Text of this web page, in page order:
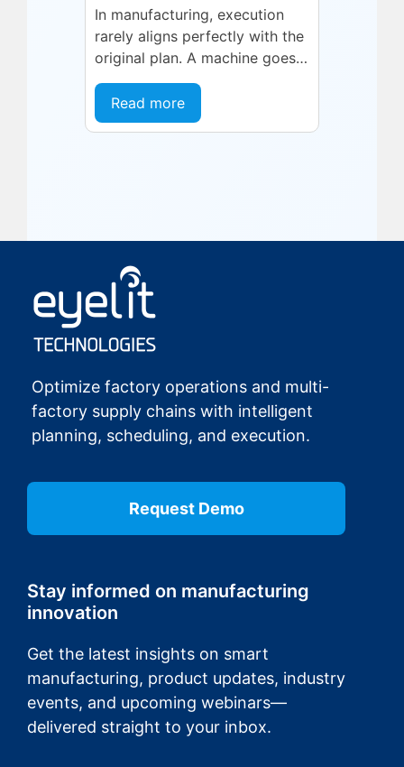
In manufacturing, execution
rarely aligns perfectly with the
original plan. A machine goes
into an unplanned maintenance
state. A supplier delivers late.
A quality...
Read more
Optimize factory operations and multi-
factory supply chains with intelligent
planning, scheduling, and execution.
Request Demo
Stay informed on manufacturing
innovation
Get the latest insights on smart
manufacturing, product updates, industry
events, and upcoming webinars—
delivered straight to your inbox.